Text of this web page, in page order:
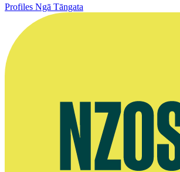
Profiles Ngā Tāngata